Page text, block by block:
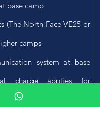
base camp
(The North Face VE25 or
camps
system at base
charge applies for